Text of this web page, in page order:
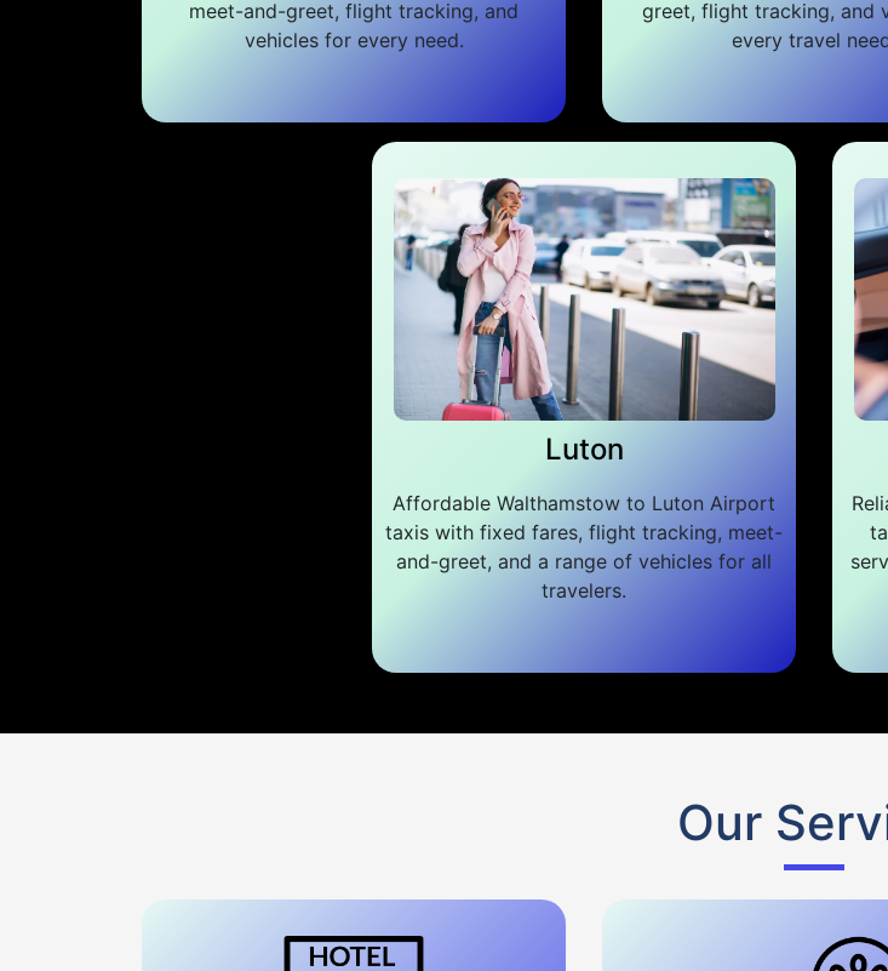
meet-and-greet, flight tracking, and
vehicles for every need.
greet, flight tracking, and
every travel
Luton
Affordable Walthamstow to Luton Airport
taxis with fixed fares, flight tracking, meet-
and-greet, and a range of vehicles for all
travelers.
Our